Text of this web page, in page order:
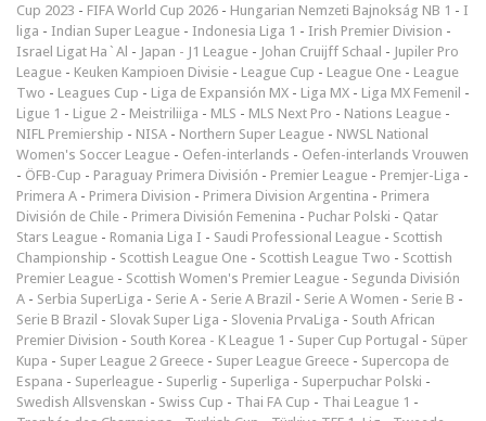
Cup 2023 - FIFA World Cup 2026 - Hungarian Nemzeti Bajnokság NB 1 - I
liga - Indian Super League - Indonesia Liga 1 - Irish Premier Division -
Israel Ligat Ha`Al - Japan - J1 League - Johan Cruijff Schaal - Jupiler Pro
League - Keuken Kampioen Divisie - League Cup - League One - League
Two - Leagues Cup - Liga de Expansión MX - Liga MX - Liga MX Femenil -
Ligue 1 - Ligue 2 - Meistriliiga - MLS - MLS Next Pro - Nations League -
NIFL Premiership - NISA - Northern Super League - NWSL National
Women's Soccer League - Oefen-interlands - Oefen-interlands Vrouwen
- ÖFB-Cup - Paraguay Primera División - Premier League - Premjer-Liga -
Primera A - Primera Division - Primera Division Argentina - Primera
División de Chile - Primera División Femenina - Puchar Polski - Qatar
Stars League - Romania Liga I - Saudi Professional League - Scottish
Championship - Scottish League One - Scottish League Two - Scottish
Premier League - Scottish Women's Premier League - Segunda División
A - Serbia SuperLiga - Serie A - Serie A Brazil - Serie A Women - Serie B -
Serie B Brazil - Slovak Super Liga - Slovenia PrvaLiga - South African
Premier Division - South Korea - K League 1 - Super Cup Portugal - Süper
Kupa - Super League 2 Greece - Super League Greece - Supercopa de
Espana - Superleague - Superlig - Superliga - Superpuchar Polski -
Swedish Allsvenskan - Swiss Cup - Thai FA Cup - Thai League 1 -